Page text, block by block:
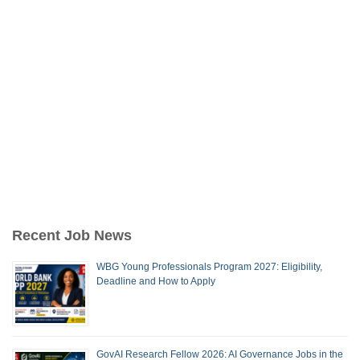
Recent Job News
WBG Young Professionals Program 2027: Eligibility,
Deadline and How to Apply
GovAI Research Fellow 2026: AI Governance Jobs in the